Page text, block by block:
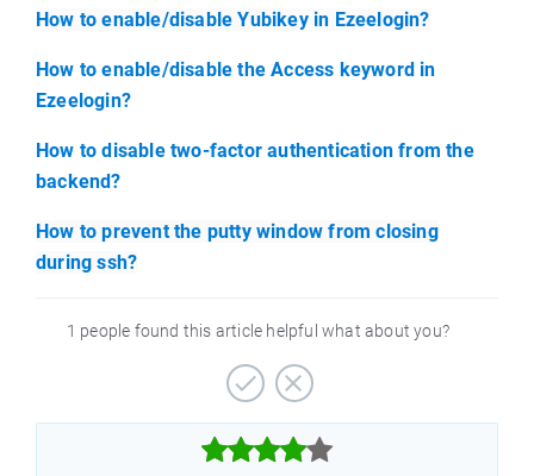
How to enable/disable Yubikey in Ezeelogin?
How to enable/disable the Access keyword in
Ezeelogin?
How to disable two-factor authentication from the
backend?
How to prevent the putty window from closing
during ssh?
1 people found this article helpful what about you?


